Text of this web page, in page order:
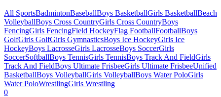
All SportsBadmintonBaseballBoys BasketballGirls BasketballBeach
VolleyballBoys Cross CountryGirls Cross CountryBoys
FencingGirls FencingField HockeyFlag FootballFootballBoys
GolfGirls GolfGirls GymnasticsBoys Ice HockeyGirls Ice
HockeyBoys LacrosseGirls LacrosseBoys SoccerGirls
SoccerSoftballBoys TennisGirls TennisBoys Track And FieldGirls
Track And FieldBoys Ultimate FrisbeeGirls Ultimate FrisbeeUnified
BasketballBoys VolleyballGirls VolleyballBoys Water PoloGirls
Water PoloWrestlingGirls Wrestling
0